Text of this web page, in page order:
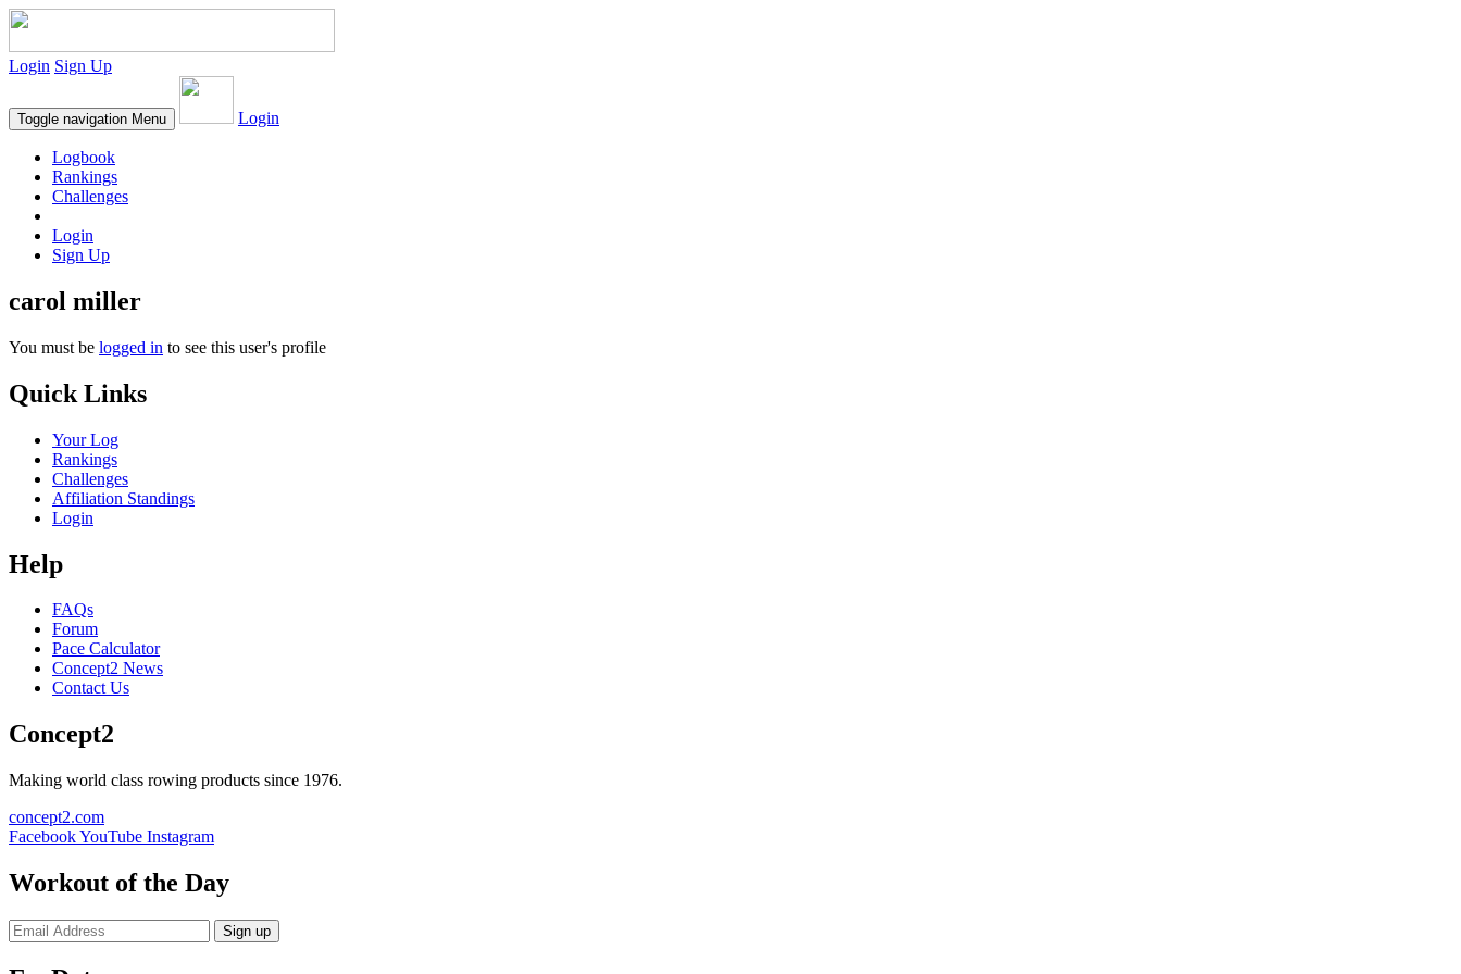
Login Sign Up
Toggle navigation Menu Login
Logbook
Rankings
Challenges
Login
Sign Up
carol miller
You must be logged in to see this user's profile
Quick Links
Your Log
Rankings
Challenges
Affiliation Standings
Login
Help
FAQs
Forum
Pace Calculator
Concept2 News
Contact Us
Concept2
Making world class rowing products since 1976.
concept2.com
FacebookYouTube Instagram
Workout of the Day
Sign up